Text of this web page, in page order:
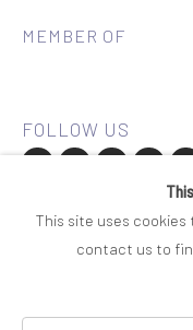
MEMBER OF
This site uses cookies
contact us to